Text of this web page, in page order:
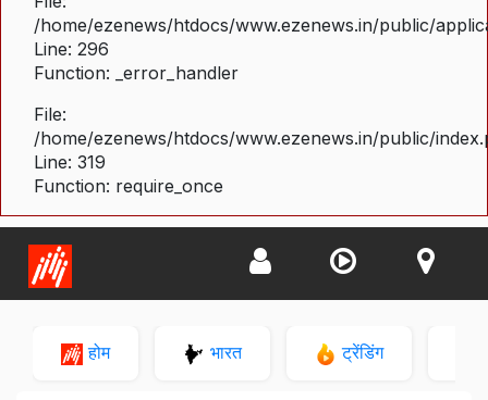
/home/ezenews/htdocs/www.ezenews.in/public/
Line: 296
Function: _error_handler
File:
/home/ezenews/htdocs/www.ezenews.in/public/
Line: 319
Function: require_once
होम भारत ट्रेंडिंग